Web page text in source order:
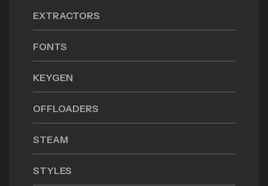
EXTRACTORS
FONTS
KEYGEN
OFFLOADERS
STEAM
STYLES